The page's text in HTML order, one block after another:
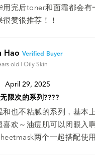
用完后toner和面霜都会有
赞很推荐！！
Hao Verified Buyer
old | Oily Skin
April 29, 2025
限次的系列????
和也不粘腻的系列，基本
喜欢～油痘肌可以闭眼入
两个一起搭配使